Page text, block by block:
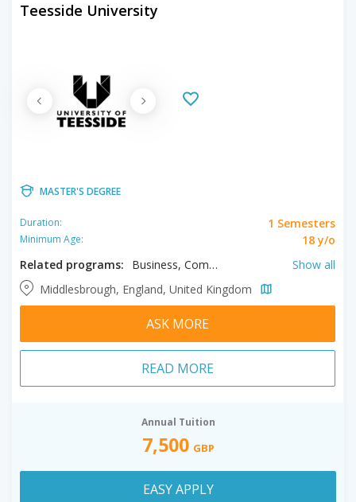
Teesside University
MASTER'S DEGREE
Duration: 1 Semesters
Minimum Age:
18 y/o
Related programs:
Business, Computing, Engineering, Humanities, Law, Science, Social Sciences
Show all
Middlesbrough, England, United Kingdom
ASK MORE
READ MORE
Annual Tuition
7,500 GBP
EASY APPLY